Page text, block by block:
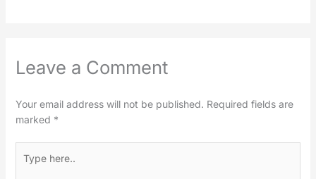
Leave a Comment
Your email address will not be published. Required fields are
marked *
here..